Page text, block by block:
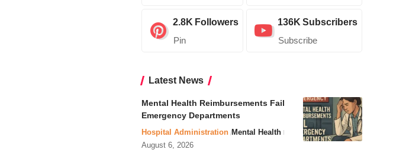
2.8K Followers
Pin
136K Subscribers
Subscribe
Latest News
Mental Health Reimbursements Fail
Emergency Departments
Hospital Administration Mental Health
August 6, 2026